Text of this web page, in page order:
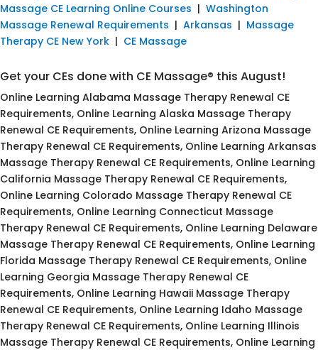
Massage CE Learning Online Courses | Washington
Massage Renewal Requirements | Arkansas | Massage
Therapy CE New York | CE Massage
Get your CEs done with CE Massage® this August!
Online Learning Alabama Massage Therapy Renewal CE
Requirements, Online Learning Alaska Massage Therapy
Renewal CE Requirements, Online Learning Arizona Massage
Therapy Renewal CE Requirements, Online Learning Arkansas
Massage Therapy Renewal CE Requirements, Online Learning
California Massage Therapy Renewal CE Requirements,
Online Learning Colorado Massage Therapy Renewal CE
Requirements, Online Learning Connecticut Massage
Therapy Renewal CE Requirements, Online Learning Delaware
Massage Therapy Renewal CE Requirements, Online Learning
Florida Massage Therapy Renewal CE Requirements, Online
Learning Georgia Massage Therapy Renewal CE
Requirements, Online Learning Hawaii Massage Therapy
Renewal CE Requirements, Online Learning Idaho Massage
Therapy Renewal CE Requirements, Online Learning Illinois
Massage Therapy Renewal CE Requirements, Online Learning